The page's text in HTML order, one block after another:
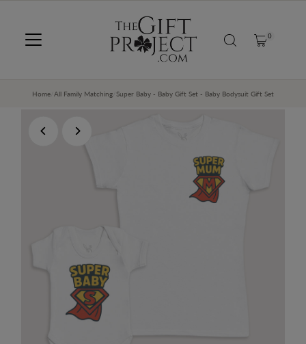
0
Home All Family Matching Super Baby - Baby Gift Set - Baby Bodysuit Gift Set